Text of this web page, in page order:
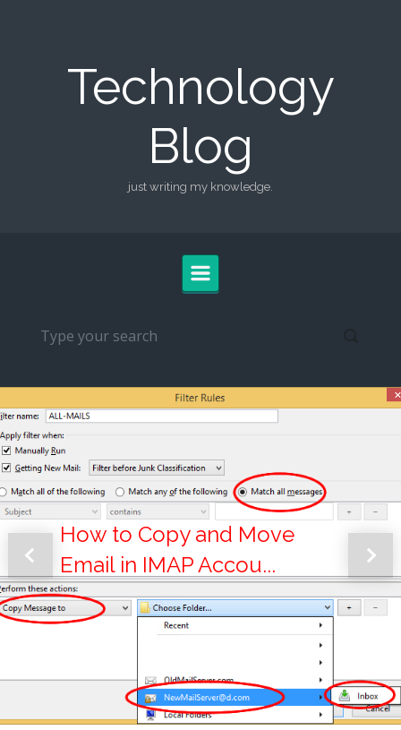
Technology
Blog
just writing my knowledge.
How to Copy and Move
Email in IMAP Accou...
Previous Next